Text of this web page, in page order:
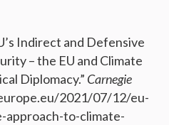
Indirect and Defensive
– the EU and Climate
Diplomacy.” Carnegie
2021/07/12/eu-
approach-to-climate-